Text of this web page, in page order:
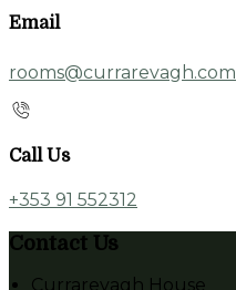
Email
rooms@currarevagh.com
Call Us
+353 91 552312
Contact Us
Currarevagh House